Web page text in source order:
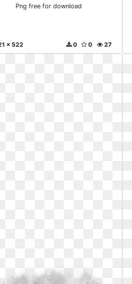
Png free for download
x 522 27
0
0